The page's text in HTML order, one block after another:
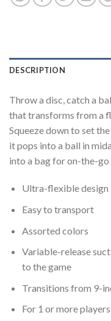
DESCRIPTION
Throw a disc, catch a
that transforms from a
Squeeze down to set
it pops into a ball in
into a bag for on-the-
Ultra-flexible design
Easy to transport
Assorted colors
Variable-release
to the game
Transitions from 9-
For 1 or more